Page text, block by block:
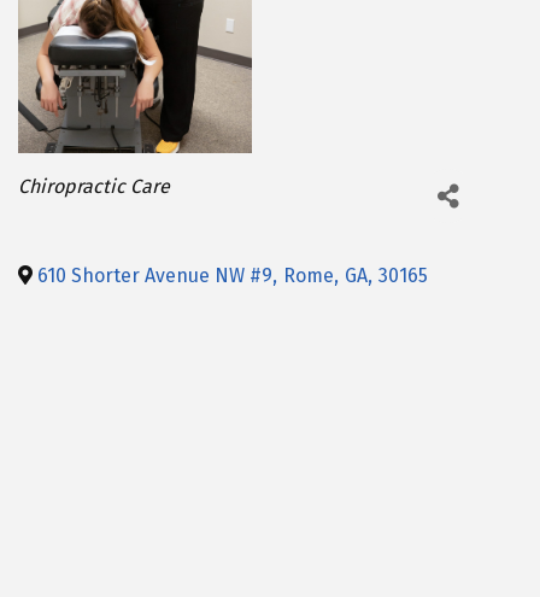
Categories
Chiropractic Care
610 Shorter Avenue NW #9, Rome, GA, 30165